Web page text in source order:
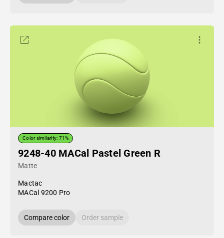
Color similarity: 71%
9248-40 MACal Pastel Green R
Matte
Mactac
MACal 9200 Pro
Compare color Order sample